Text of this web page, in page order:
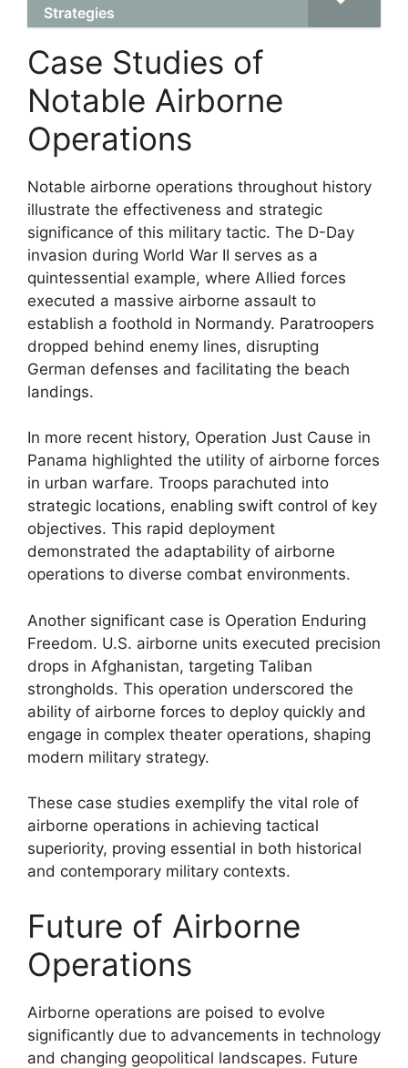
Strategies
Case Studies of
Notable Airborne
Operations
Notable airborne operations throughout history
illustrate the effectiveness and strategic
significance of this military tactic. The D-Day
invasion during World War II serves as a
quintessential example, where Allied forces
executed a massive airborne assault to
establish a foothold in Normandy. Paratroopers
dropped behind enemy lines, disrupting
German defenses and facilitating the beach
landings.
In more recent history, Operation Just Cause in
Panama highlighted the utility of airborne forces
in urban warfare. Troops parachuted into
strategic locations, enabling swift control of key
objectives. This rapid deployment
demonstrated the adaptability of airborne
operations to diverse combat environments.
Another significant case is Operation Enduring
Freedom. U.S. airborne units executed precision
drops in Afghanistan, targeting Taliban
strongholds. This operation underscored the
ability of airborne forces to deploy quickly and
engage in complex theater operations, shaping
modern military strategy.
These case studies exemplify the vital role of
airborne operations in achieving tactical
superiority, proving essential in both historical
and contemporary military contexts.
Future of Airborne
Operations
Airborne operations are poised to evolve
significantly due to advancements in technology
and changing geopolitical landscapes. Future